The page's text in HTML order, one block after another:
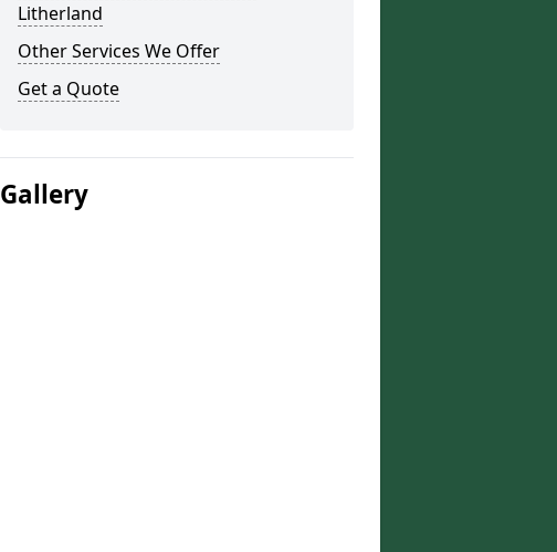
Litherland
Other Services We Offer
Get a Quote
Gallery